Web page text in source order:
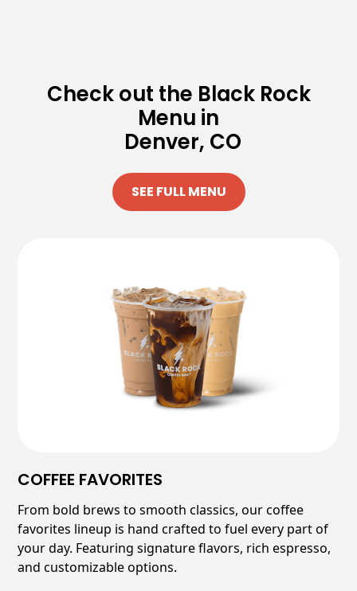
Check out the Black Rock
Menu in
Denver, CO
SEE FULL MENU
COFFEE FAVORITES
From bold brews to smooth classics, our coffee
favorites lineup is hand crafted to fuel every part of
your day. Featuring signature flavors, rich espresso,
and customizable options.